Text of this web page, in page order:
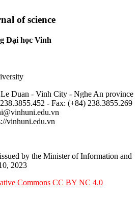
of science
Đại học Vinh
Duan - Vinh City - Nghe An province
- Fax: (+84) 238.3855.269
vinhuni.edu.vn
by the Minister of Information and
2023
Commons CC BY NC 4.0